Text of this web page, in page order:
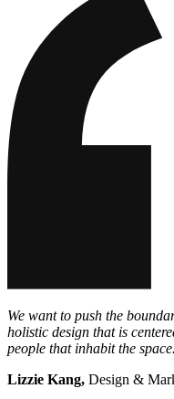
We want to push the
holistic design that is
people that inhabit the
Lizzie Kang, Design &